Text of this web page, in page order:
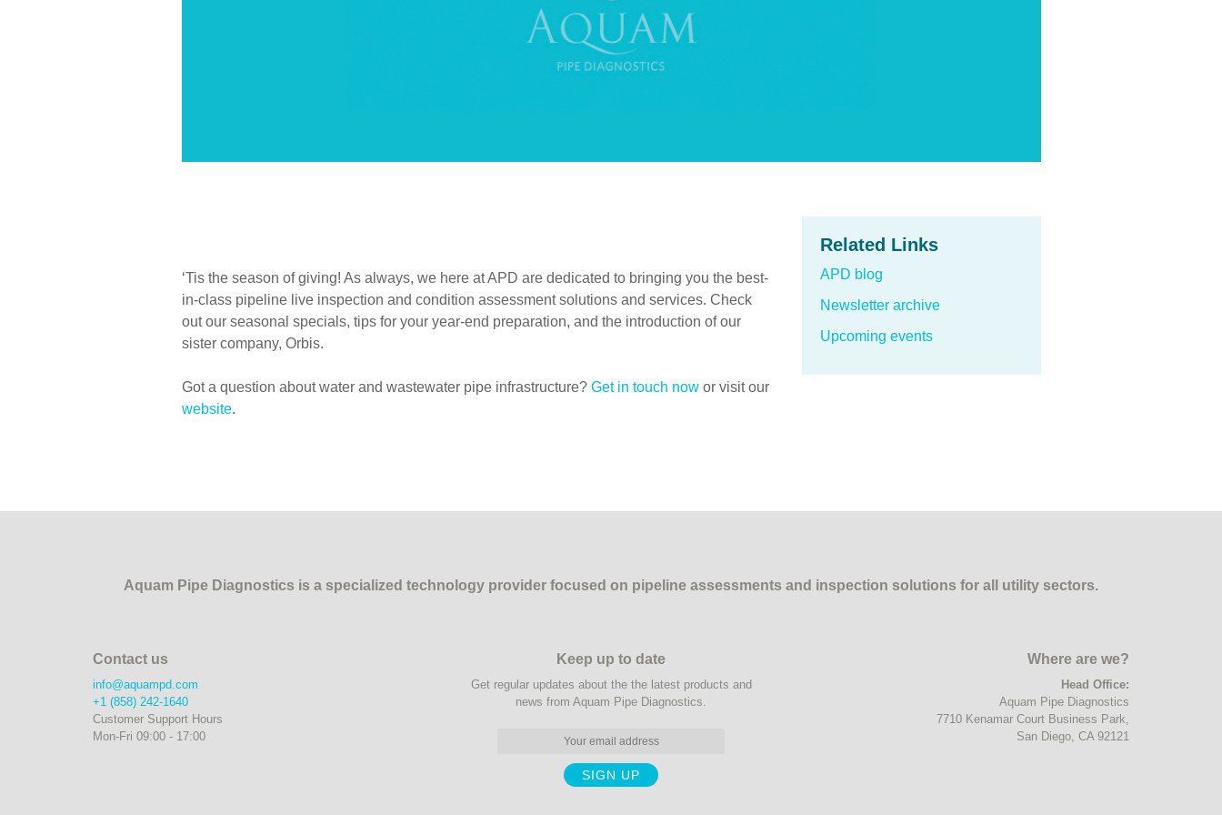
‘Tis the season of giving! As always, we here at APD are dedicated to bringing you the best-
in-class pipeline live inspection and condition assessment solutions and services. Check
out our seasonal specials, tips for your year-end preparation, and the introduction of our
sister company, Orbis.
Got a question about water and wastewater pipe infrastructure? Get in touch nowor visit our
website.
Related Links
APD blog
Newsletter archive
Upcoming events
Aquam Pipe Diagnostics is a specialized technology provider focused on pipeline assessments and inspection solutions for all utility sectors.
Contact us
info@aquampd.com
+1 (858) 242-1640
Customer Support Hours
Mon-Fri 09:00 - 17:00
Keep up to date
Get regular updates about the the latest products and
news from Aquam Pipe Diagnostics.
Where are we?
Head Office:
Aquam Pipe Diagnostics
7710 Kenamar Court Business Park,
San Diego, CA 92121